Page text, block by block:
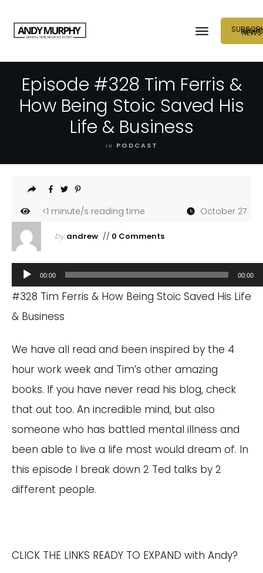
NEURO
NEWS
Episode #328 Tim Ferris &
How Being Stoic Saved His
Life & Business
in PODCAST
<1 minute/s reading time October 27
by andrew// 0 Comments
Audio
Player
00:00 00:00
#328 Tim Ferris & How Being Stoic Saved His Life
& Business
We have all read and been inspired by the 4
hour work week and Tim’s other amazing
books. If you have never read his blog, check
that out too. An incredible mind, but also
someone who has battled mental illness and
been able to live a life most would dream of. In
this episode I break down 2 Ted talks by 2
different people.
CLICK THE LINKS READY TO EXPAND with Andy?